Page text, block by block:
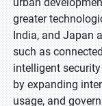
greater
India, and Japan
such as
intelligent
by expanding
usage, and